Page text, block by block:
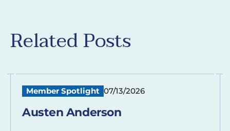
Related Posts
Member Spotlight 07/13/2026
Austen Anderson